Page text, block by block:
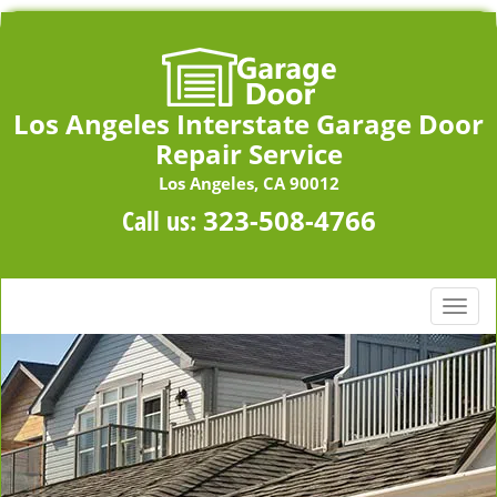
Los Angeles Interstate Garage Door
Repair Service
Los Angeles, CA 90012
Call us: 323-508-4766
T
o
g
g
e
n
a